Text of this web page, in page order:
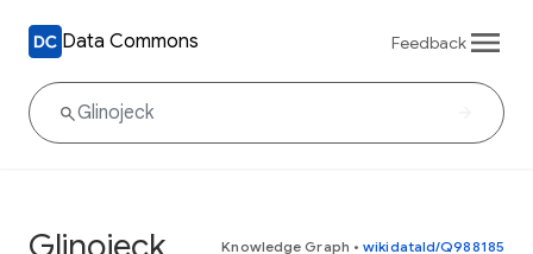
Data Commons Feedback
Knowledge Graph • wikidataId/Q988185